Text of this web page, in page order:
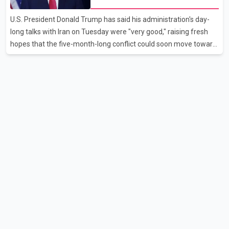
flights were cancelled between S
U.S. President Donald Trump has said his administration's day-
long talks with Iran on Tuesday were "very good," raising fresh
hopes that the five-month-long conflict could soon move toward
a resolution. Following Trump's remarks, oil prices fell across